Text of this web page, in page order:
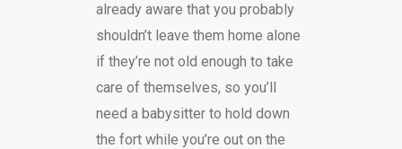
already aware that you probably
shouldn’t leave them home alone
if they’re not old enough to take
care of themselves, so you’ll
need a babysitter to hold down
the fort while you’re out on the